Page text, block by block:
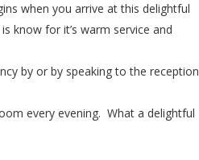
when you arrive at this delightful
know for it’s warm service and
by or by speaking to the reception
every evening. What a delightful